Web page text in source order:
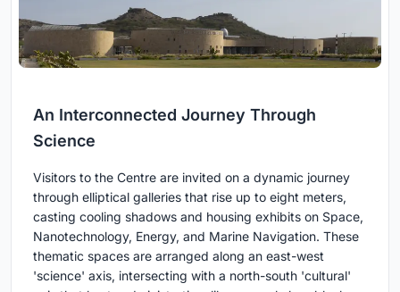
An Interconnected Journey Through
Science
Visitors to the Centre are invited on a dynamic journey
through elliptical galleries that rise up to eight meters,
casting cooling shadows and housing exhibits on Space,
Nanotechnology, Energy, and Marine Navigation. These
thematic spaces are arranged along an east-west
'science' axis, intersecting with a north-south 'cultural'